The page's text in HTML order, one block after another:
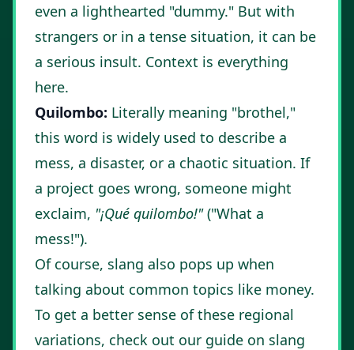
even a lighthearted "dummy." But with
strangers or in a tense situation, it can be
a serious insult. Context is everything
here.
Quilombo: Literally meaning "brothel,"
this word is widely used to describe a
mess, a disaster, or a chaotic situation. If
a project goes wrong, someone might
exclaim, "¡Qué quilombo!"("What a
mess!").
Of course, slang also pops up when
talking about common topics like money.
To get a better sense of these regional
variations, check out our guide on slang